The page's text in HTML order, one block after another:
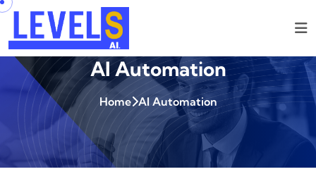
AI Automation
Home AI Automation